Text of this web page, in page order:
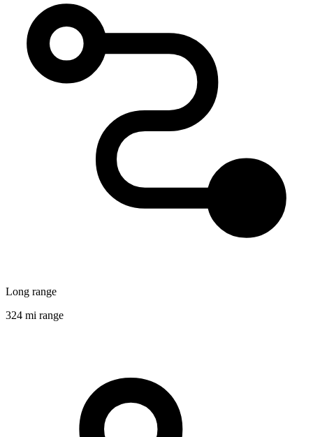
Long range
324 mi range